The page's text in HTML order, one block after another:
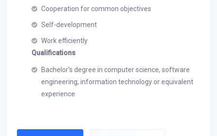
Cooperation for common objectives
Self-development
Work efficiently
Qualifications
Bachelor's degree in computer science, software
engineering, information technology or equivalent
experience